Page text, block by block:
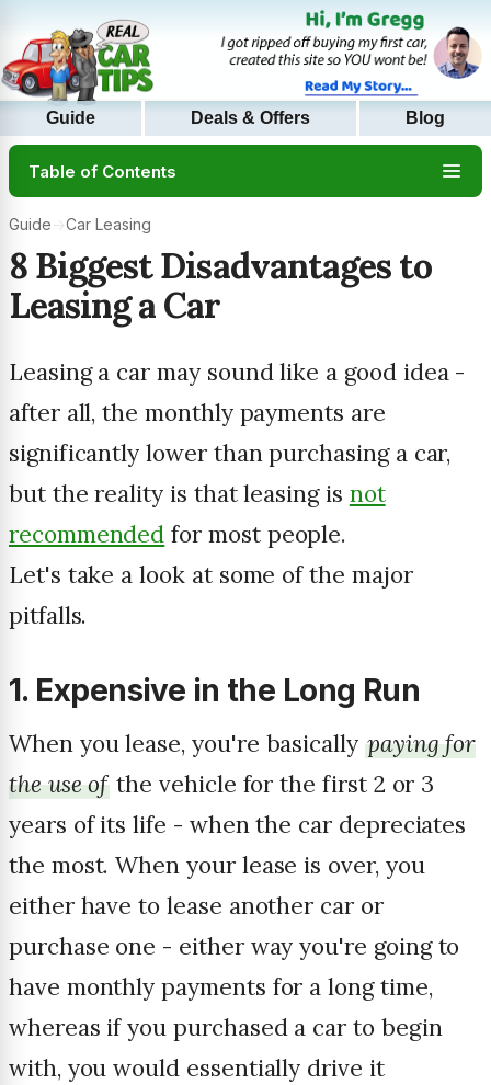
Guide Deals & Offers Blog
Table of Contents
Guide→Car Leasing
8 Biggest Disadvantages to
Leasing a Car
Leasing a car may sound like a good idea -
after all, the monthly payments are
significantly lower than purchasing a car,
but the reality is that leasing is not
recommended for most people.
Let's take a look at some of the major
pitfalls.
1. Expensive in the Long Run
When you lease, you're basically paying for
the use of the vehicle for the first 2 or 3
years of its life - when the car depreciates
the most. When your lease is over, you
either have to lease another car or
purchase one - either way you're going to
have monthly payments for a long time,
whereas if you purchased a car to begin
with, you would essentially drive it